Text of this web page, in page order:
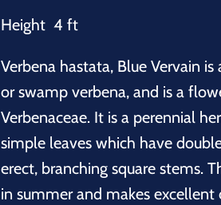
Height 4 ft
Verbena hastata, Blue Vervain
or swamp verbena, and is a
Verbenaceae. It is a perennial
simple leaves which have
erect, branching square stems.
in summer and makes